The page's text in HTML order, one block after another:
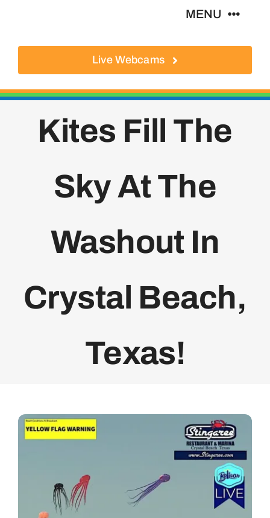
content
MENU
Local Businesses
Activities
Where To Eat
Bolivar Live
Live Webcams
Kites Fill The
Sky At The
Washout In
Crystal Beach,
Texas!